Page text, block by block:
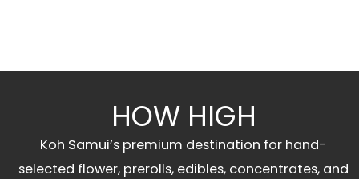
HOW HIGH
Koh Samui’s premium destination for hand-
selected flower, prerolls, edibles, concentrates, and